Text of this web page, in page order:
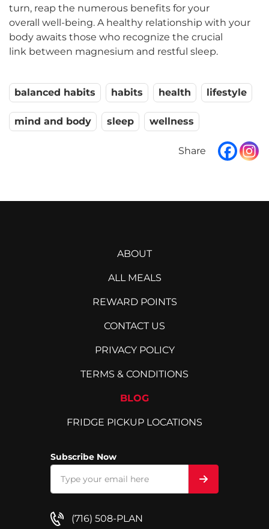
turn, reap the numerous benefits for your
overall well-being. A healthy relationship with your
body awaits those who recognize the crucial
link between magnesium and restful sleep.
balanced habits habits health lifestyle
mind and body sleep wellness
ABOUT
ALL MEALS
REWARD POINTS
CONTACT US
PRIVACY POLICY
TERMS & CONDITIONS
BLOG
FRIDGE PICKUP LOCATIONS
Subscribe Now
(716) 508-PLAN